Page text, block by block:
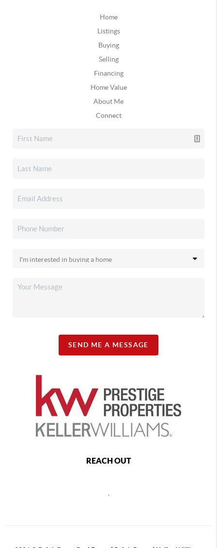
Home
Listings
Buying
Selling
Financing
Home Value
About Me
Connect
SEND ME A MESSAGE
REACH OUT
,